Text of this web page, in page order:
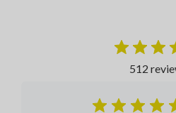
512